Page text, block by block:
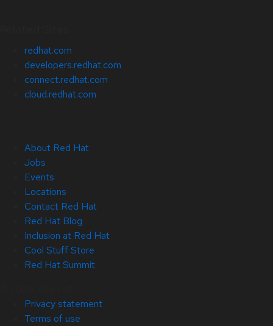
redhat.com
developers.redhat.com
connect.redhat.com
cloud.redhat.com
About Red Hat
Jobs
Events
Locations
Contact Red Hat
Red Hat Blog
Inclusion at Red Hat
Cool Stuff Store
Red Hat Summit
Privacy statement
Terms of use